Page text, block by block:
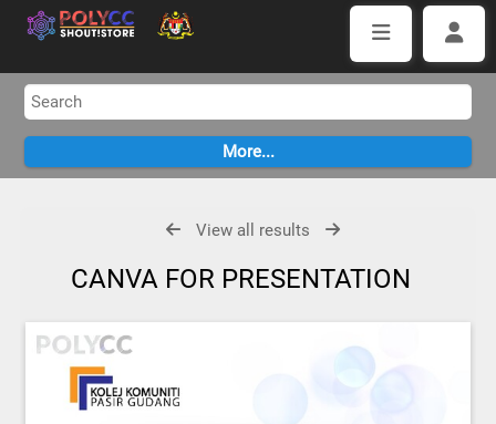
View all results
CANVA FOR PRESENTATION